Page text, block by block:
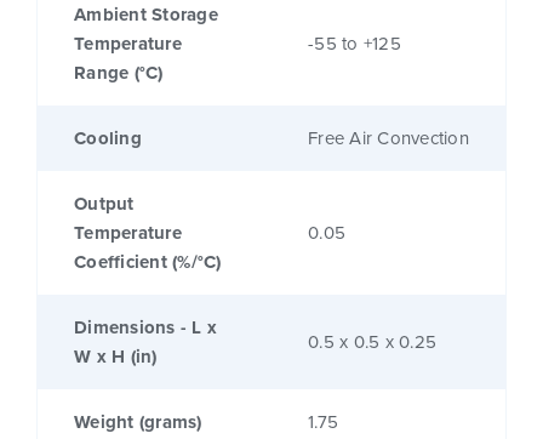
Ambient Storage
Temperature
Range (°C)
-55 to +125
Cooling Free Air Convection
Output
Temperature
Coefficient (%/°C)
0.05
Dimensions - L x
W x H (in)
0.5 x 0.5 x 0.25
Weight (grams) 1.75